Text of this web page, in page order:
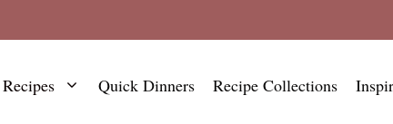
Recipes Quick Dinners Recipe Collections